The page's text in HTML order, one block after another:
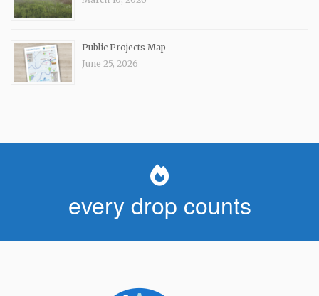
Public Projects Map
June 25, 2026
every drop counts